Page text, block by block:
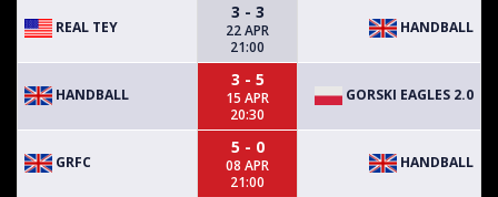
REAL TEY
3 - 3
22 APR
21:00
HANDBALL
HANDBALL
3 - 5
15 APR
20:30
GORSKI EAGLES 2.0
GRFC
5 - 0
08 APR
21:00
HANDBALL